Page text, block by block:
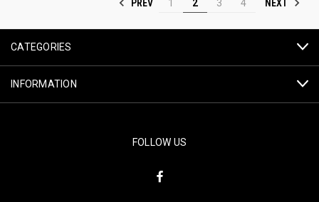
PREV 1 2 3 4 NEXT
CATEGORIES
INFORMATION
FOLLOW US